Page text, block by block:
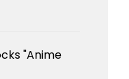
"Anime